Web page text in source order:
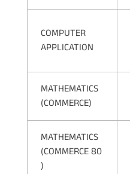
COMPUTER
APPLICATION
MATHEMATICS
(COMMERCE)
MATHEMATICS
(COMMERCE 80
)